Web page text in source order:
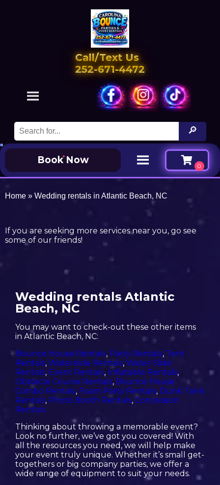
Call/Text Us
252-671-4472
Book Now
Home » Wedding rentals in Atlantic Beach, NC
If you are seeking more services near you, go see
some of our friends!
Wedding rentals Atlantic
Beach, NC
You may want to check-out these other items
in Atlantic Beach, NC:
Bounce House Rentals, Party Rentals, Tent
Rentals,Waterslide Rentals,Water Slide
Rentals, Event Rentals, Inflatable Rentals,
Obstacle Course Rentals, Bounce House
Combo Rentals, Foam Party Rentals, Dunk Tank
Rentals, Photo Booth Rentals,Concession
Rentals
Thinking about throwing a memorable event?
Look no further, we’ve got you covered! With
all the resources you need, we will help make
your event truly unique. Whether it’s small get-
togethers or big company parties, we offer a
wide range of equipment to suit your needs.